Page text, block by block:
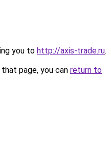
you to http://axis-trade.ru.
page, you can return to